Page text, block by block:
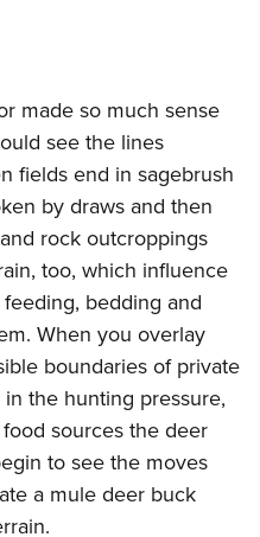
made so much sense
see the lines
fields end in sagebrush
by draws and then
rock outcroppings
too, which influence
bedding and
When you overlay
boundaries of private
the hunting pressure,
sources the deer
to see the moves
a mule deer buck